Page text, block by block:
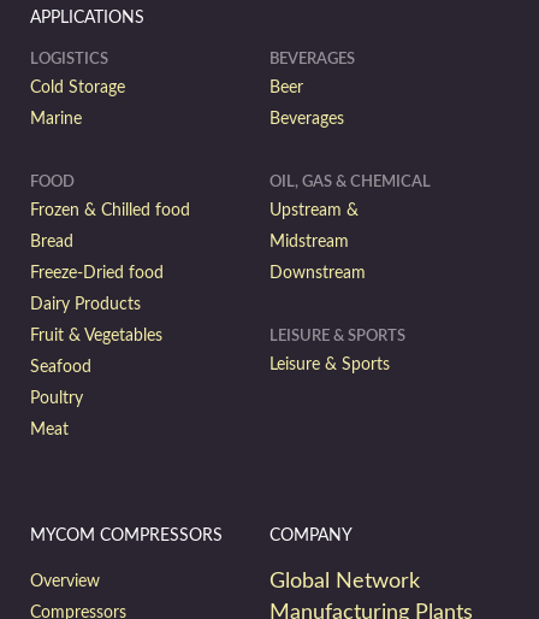
APPLICATIONS
LOGISTICS
Cold Storage
Marine
FOOD
Frozen & Chilled food
Bread
Freeze-Dried food
Dairy Products
Fruit & Vegetables
Seafood
Poultry
Meat
BEVERAGES
Beer
Beverages
OIL, GAS & CHEMICAL
Upstream &
Midstream
Downstream
LEISURE & SPORTS
Leisure & Sports
MYCOM COMPRESSORS
Overview
Compressors
COMPANY
Global Network
Manufacturing Plants